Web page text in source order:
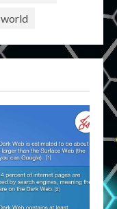
world